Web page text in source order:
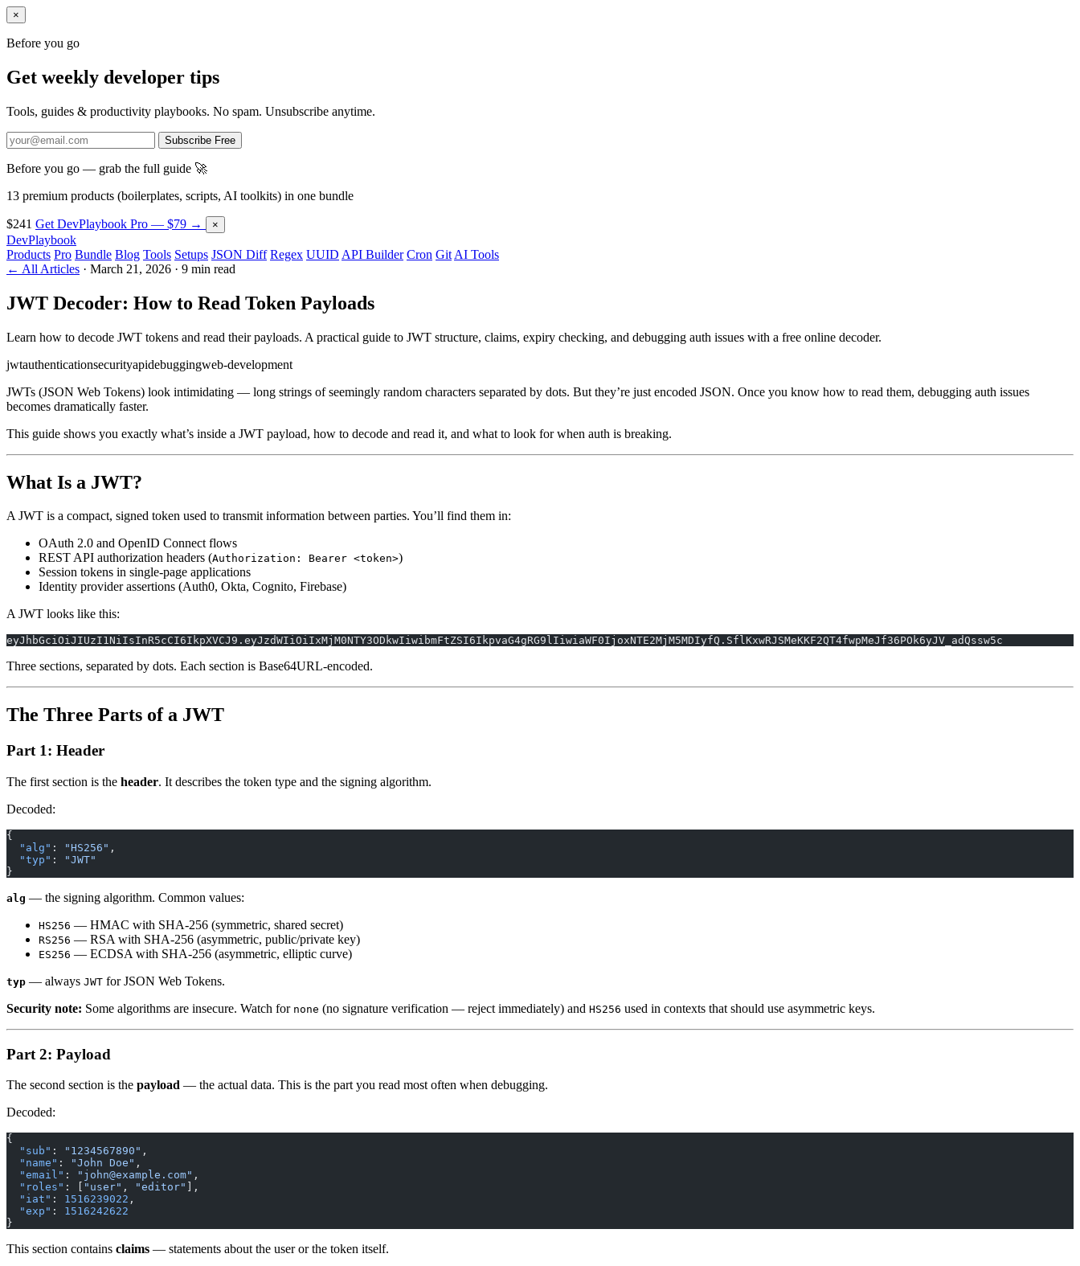
×
Before you go
Get weekly developer tips
Tools, guides & productivity playbooks. No spam. Unsubscribe anytime.
Subscribe Free
Before you go — grab the full guide 🚀
13 premium products (boilerplates, scripts, AI toolkits) in one bundle
$241 Get DevPlaybook Pro — $79 → ×
DevPlaybook
Products Pro Bundle Blog Tools Setups JSON Diff Regex UUID API Builder Cron Git AI Tools
← All Articles · March 21, 2026 · 9 min read
JWT Decoder: How to Read Token Payloads
Learn how to decode JWT tokens and read their payloads. A practical guide to JWT structure, claims, expiry checking, and debugging auth issues with a free online decoder.
jwtauthenticationsecurityapidebuggingweb-development
JWTs (JSON Web Tokens) look intimidating — long strings of seemingly random characters separated by dots. But they’re just encoded JSON. Once you know how to read them, debugging auth issues
becomes dramatically faster.
This guide shows you exactly what’s inside a JWT payload, how to decode and read it, and what to look for when auth is breaking.
What Is a JWT?
A JWT is a compact, signed token used to transmit information between parties. You’ll find them in:
OAuth 2.0 and OpenID Connect flows
REST API authorization headers (Authorization: Bearer <token>)
Session tokens in single-page applications
Identity provider assertions (Auth0, Okta, Cognito, Firebase)
A JWT looks like this:
eyJhbGciOiJIUzI1NiIsInR5cCI6IkpXVCJ9.eyJzdWIiOiIxMjM0NTY3ODkwIiwibmFtZSI6IkpvaG4gRG9lIiwiaWF0IjoxNTE2MjM5MDIyfQ.SflKxwRJSMeKKF2QT4fwpMeJf36POk6yJV_adQssw5c
Three sections, separated by dots. Each section is Base64URL-encoded.
The Three Parts of a JWT
Part 1: Header
The first section is the header. It describes the token type and the signing algorithm.
Decoded:
{
  "alg"
: "HS256" ,
  "typ"
:
"JWT"
}
alg — the signing algorithm. Common values:
HS256 — HMAC with SHA-256 (symmetric, shared secret)
RS256 — RSA with SHA-256 (asymmetric, public/private key)
ES256 — ECDSA with SHA-256 (asymmetric, elliptic curve)
typ — always JWT for JSON Web Tokens.
Security note: Some algorithms are insecure. Watch for none (no signature verification — reject immediately) and HS256 used in contexts that should use asymmetric keys.
Part 2: Payload
The second section is the payload — the actual data. This is the part you read most often when debugging.
Decoded:
{
  "sub"
: "1234567890" ,
  "name"
: "John Doe" ,
  "email"
: " john@example.com" ,
  "roles"
: [ "user" , "editor"
],
  "iat"
: 1516239022 ,
  "exp"
: 1516242622
}
This section contains claims — statements about the user or the token itself.